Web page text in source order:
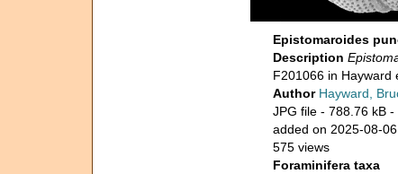
Epistomaroides
Description
F201066 in Hayward
Author Hayward,
JPG file - 788.76 kB -
added on 2025-08-06
575 views
Foraminifera taxa